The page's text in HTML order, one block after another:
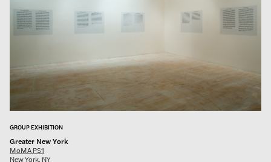
Press
GLENN LIGON
GROUP EXHIBITION
Greater New York
MoMA PS1
New York, NY